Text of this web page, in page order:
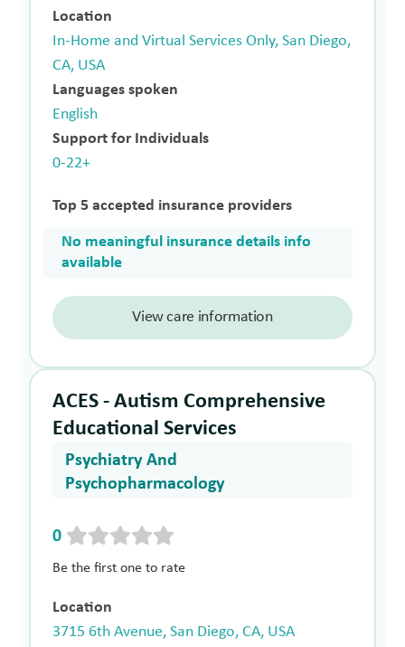
Location
In-Home and Virtual Services Only, San Diego,
CA, USA
Languages spoken
English
Support for Individuals
0-22+
Top 5 accepted insurance providers
No meaningful insurance details info
available
View care information
ACES - Autism Comprehensive
Educational Services
Psychiatry And
Psychopharmacology
0
Be the first one to rate
Location
3715 6th Avenue, San Diego, CA, USA